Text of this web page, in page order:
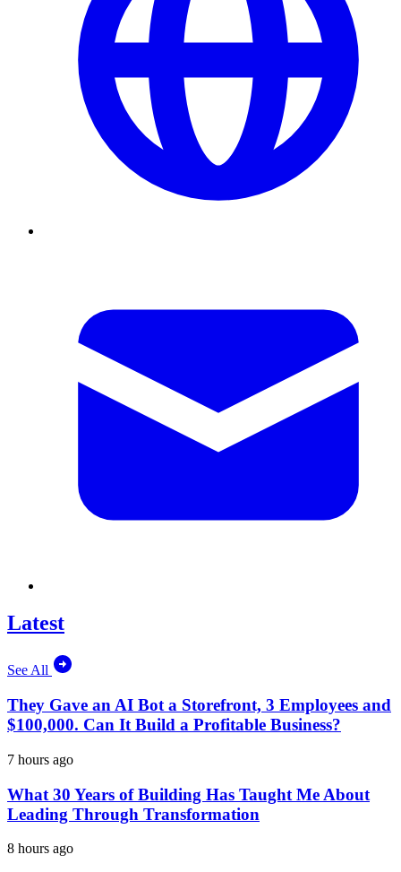
Latest
See All
They Gave an AI Bot a Storefront, 3 Employees and
$100,000. Can It Build a Profitable Business?
7 hours ago
What 30 Years of Building Has Taught Me About
Leading Through Transformation
8 hours ago